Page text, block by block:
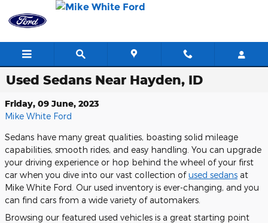
Skip to main content
Used Sedans Near Hayden, ID
Friday, 09 June, 2023
Mike White Ford
Sedans have many great qualities, boasting solid mileage
capabilities, smooth rides, and easy handling. You can upgrade
your driving experience or hop behind the wheel of your first
car when you dive into our vast collection ofused sedans at
Mike White Ford. Our used inventory is ever-changing, and you
can find cars from a wide variety of automakers.
Browsing our featured used vehicles is a great starting point